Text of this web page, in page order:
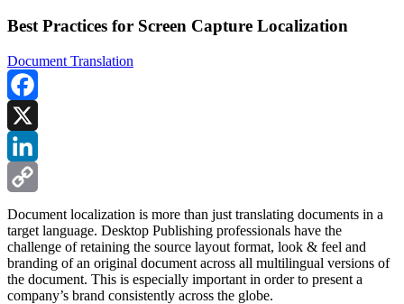
Best Practices for Screen Capture Localization
Document Translation
Facebook
X
LinkedIn
Copy
Link
Document localization is more than just translating documents in a
target language. Desktop Publishing professionals have the
challenge of retaining the source layout format, look & feel and
branding of an original document across all multilingual versions of
the document. This is especially important in order to present a
company’s brand consistently across the globe.